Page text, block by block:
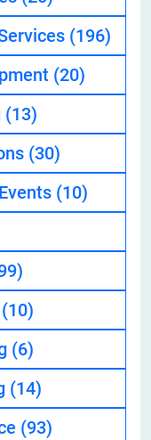
(196)
(20)
(13)
(30)
(10)
(10)
(6)
(14)
(93)